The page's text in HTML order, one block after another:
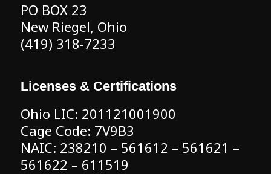
PO BOX 23
New Riegel, Ohio
(419) 318-7233
Licenses & Certifications
Ohio LIC: 201121001900
Cage Code: 7V9B3
NAIC: 238210 – 561612 – 561621 –
561622 – 611519